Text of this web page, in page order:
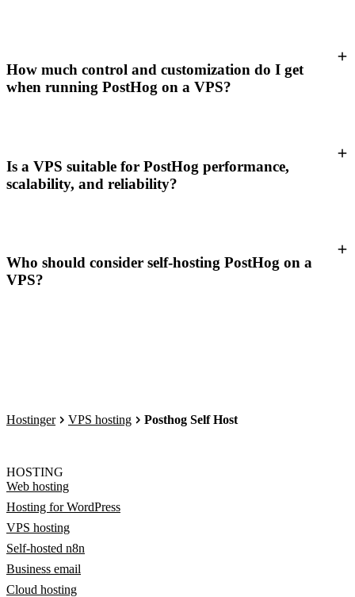
How much control and customization do I get
when running PostHog on a VPS?
Is a VPS suitable for PostHog performance,
scalability, and reliability?
Who should consider self-hosting PostHog on a
VPS?
Hostinger VPS hosting Posthog Self Host
HOSTING
Web hosting
Hosting for WordPress
VPS hosting
Self-hosted n8n
Business email
Cloud hosting